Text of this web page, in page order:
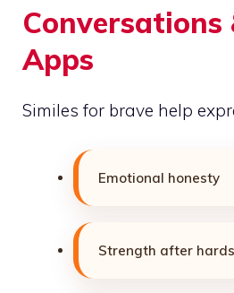
Conversations
Apps
Similes for brave help
Emotional honesty
Strength after